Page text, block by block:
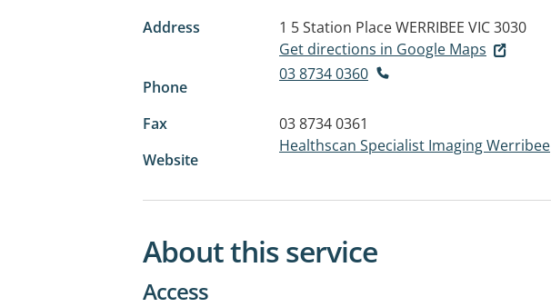
Address 1 5 Station PlaceWERRIBEE VIC 3030
Get directions in Google Maps
Phone
03 8734 0360
Fax
03 8734 0361
Website
Healthscan Specialist Imaging Werribee
About this service
Access